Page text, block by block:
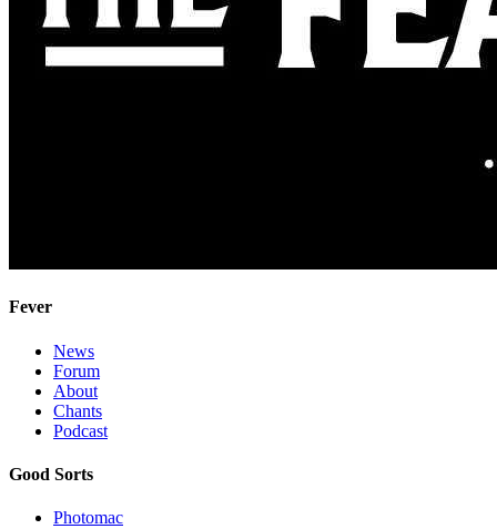
Fever
News
Forum
About
Chants
Podcast
Good Sorts
Photomac